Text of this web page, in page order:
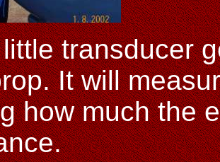
transducer
It will
how much the